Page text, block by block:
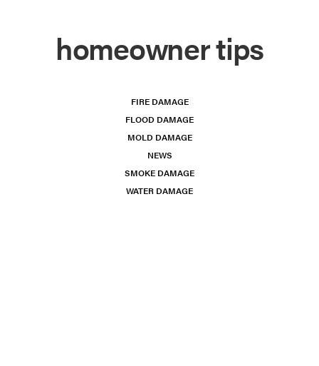
homeowner tips
FIRE DAMAGE
FLOOD DAMAGE
MOLD DAMAGE
NEWS
SMOKE DAMAGE
WATER DAMAGE